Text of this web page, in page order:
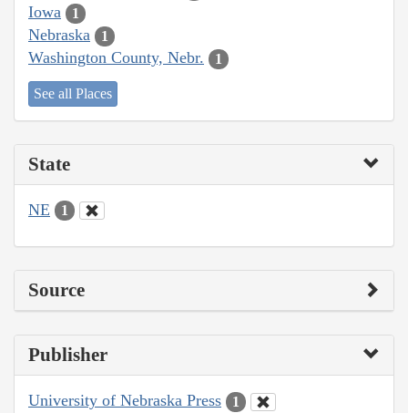
Iowa 1
Nebraska 1
Washington County, Nebr. 1
See all Places
State
NE 1
Source
Publisher
University of Nebraska Press 1